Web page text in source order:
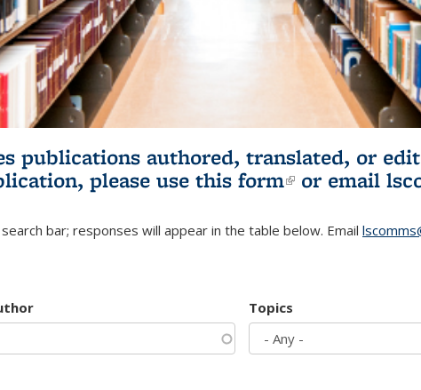
publications authored, translated, or
please use this form(link is
or email
bar; responses will appear in the table below. Email
Topics